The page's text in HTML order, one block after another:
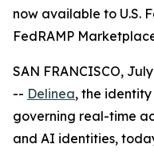
now available to U.S.
FedRAMP
SAN FRANCISCO,
-- Delinea, the
governing real-time
and AI identities,